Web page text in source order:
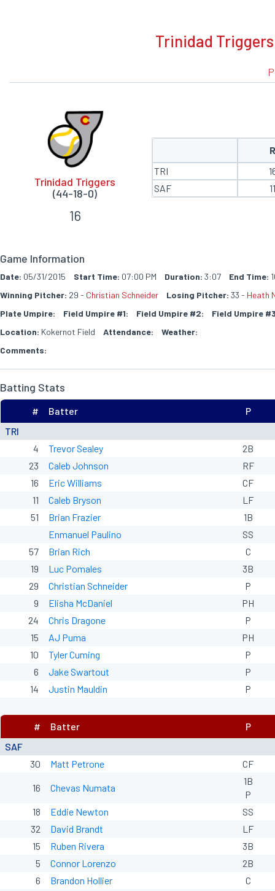
Trinidad Triggers
Trinidad Triggers
(44-18-0)
16
TRI
SAF
Game Information
Date: 05/31/2015 Start Time: 07:00 PM Duration: 3:07 End Time:
Winning Pitcher: 29 - Christian Schneider Losing Pitcher: 33 - Heath
Plate Umpire:
Field Umpire #1: Field Umpire #2:
Field Umpire
Location: Kokernot Field Attendance:
Weather:
Comments:
Batting Stats
TRI
# Batter P
4 Trevor Sealey
2B
23
Caleb Johnson
RF
16
Eric Williams
CF
11
Caleb Bryson
LF
51
Brian Frazier
1B
Enmanuel Paulino
SS
57
Brian Rich
C
19
Luc Pomales
3B
29
Christian Schneider
P
9
Elisha McDaniel
PH
24
Chris Dragone
P
15
AJ Puma
PH
10
Tyler Cuming
P
6
Jake Swartout
P
14
Justin Mauldin P
SAF
# Batter P
30 Matt Petrone CF
16 Chevas Numata
1B
P
18
Eddie Newton
SS
32
David Brandt
LF
15
Ruben Rivera
3B
5
Connor Lorenzo
2B
6
Brandon Hollier
C